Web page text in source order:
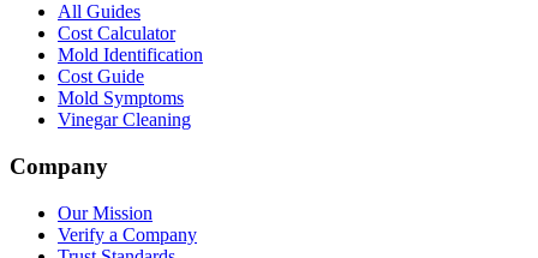
All Guides
Cost Calculator
Mold Identification
Cost Guide
Mold Symptoms
Vinegar Cleaning
Company
Our Mission
Verify a Company